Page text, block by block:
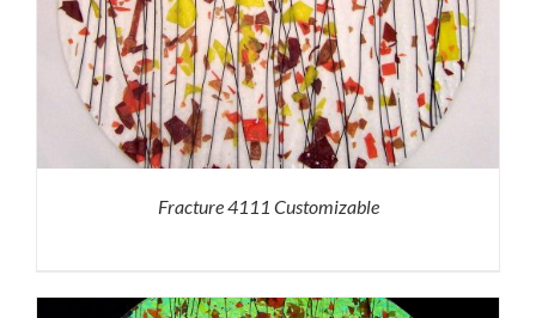
Fracture 4111 Customizable